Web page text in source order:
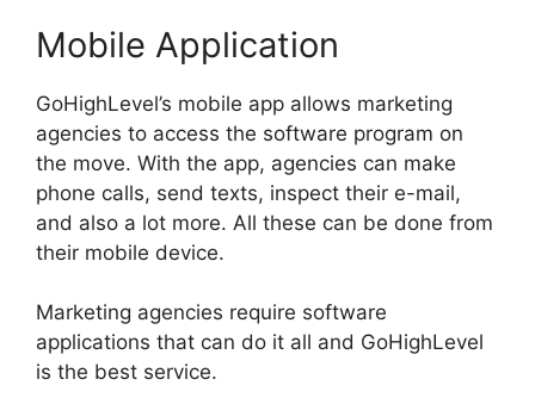
Mobile Application
GoHighLevel’s mobile app allows marketing
agencies to access the software program on
the move. With the app, agencies can make
phone calls, send texts, inspect their e-mail,
and also a lot more. All these can be done from
their mobile device.
Marketing agencies require software
applications that can do it all and GoHighLevel
is the best service.